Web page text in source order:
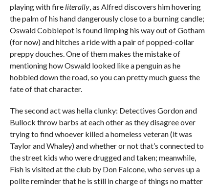
playing with fire literally, as Alfred discovers him hovering
the palm of his hand dangerously close to a burning candle;
Oswald Cobblepot is found limping his way out of Gotham
(for now) and hitches a ride with a pair of popped-collar
preppy douches. One of them makes the mistake of
mentioning how Oswald looked like a penguin as he
hobbled down the road, so you can pretty much guess the
fate of that character.
The second act was hella clunky: Detectives Gordon and
Bullock throw barbs at each other as they disagree over
trying to find whoever killed a homeless veteran (it was
Taylor and Whaley) and whether or not that’s connected to
the street kids who were drugged and taken; meanwhile,
Fish is visited at the club by Don Falcone, who serves up a
polite reminder that he is still in charge of things no matter